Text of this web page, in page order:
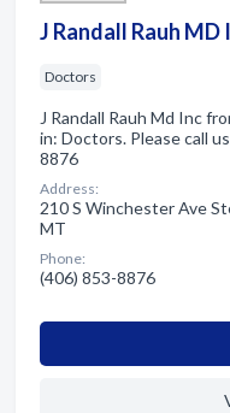
J Randall Rauh MD
Doctors
J Randall Rauh Md Inc
in: Doctors. Please call
8876
Address:
210 S Winchester Ave
MT
Phone:
(406) 853-8876